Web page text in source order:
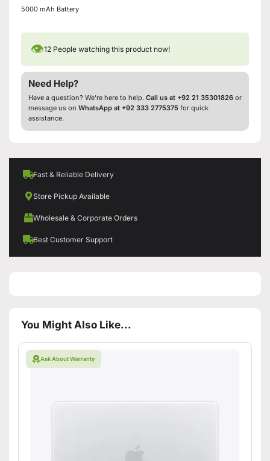
5000 mAh Battery
👁12 People watching this product now!
Need Help?
Have a question? We’re here to help. Call us at +92 21 35301826 or
message us on WhatsApp at +92 333 2775375 for quick
assistance.
Fast & Reliable Delivery
Store Pickup Available
Wholesale & Corporate Orders
Best Customer Support
You Might Also Like...
Ask About Warranty